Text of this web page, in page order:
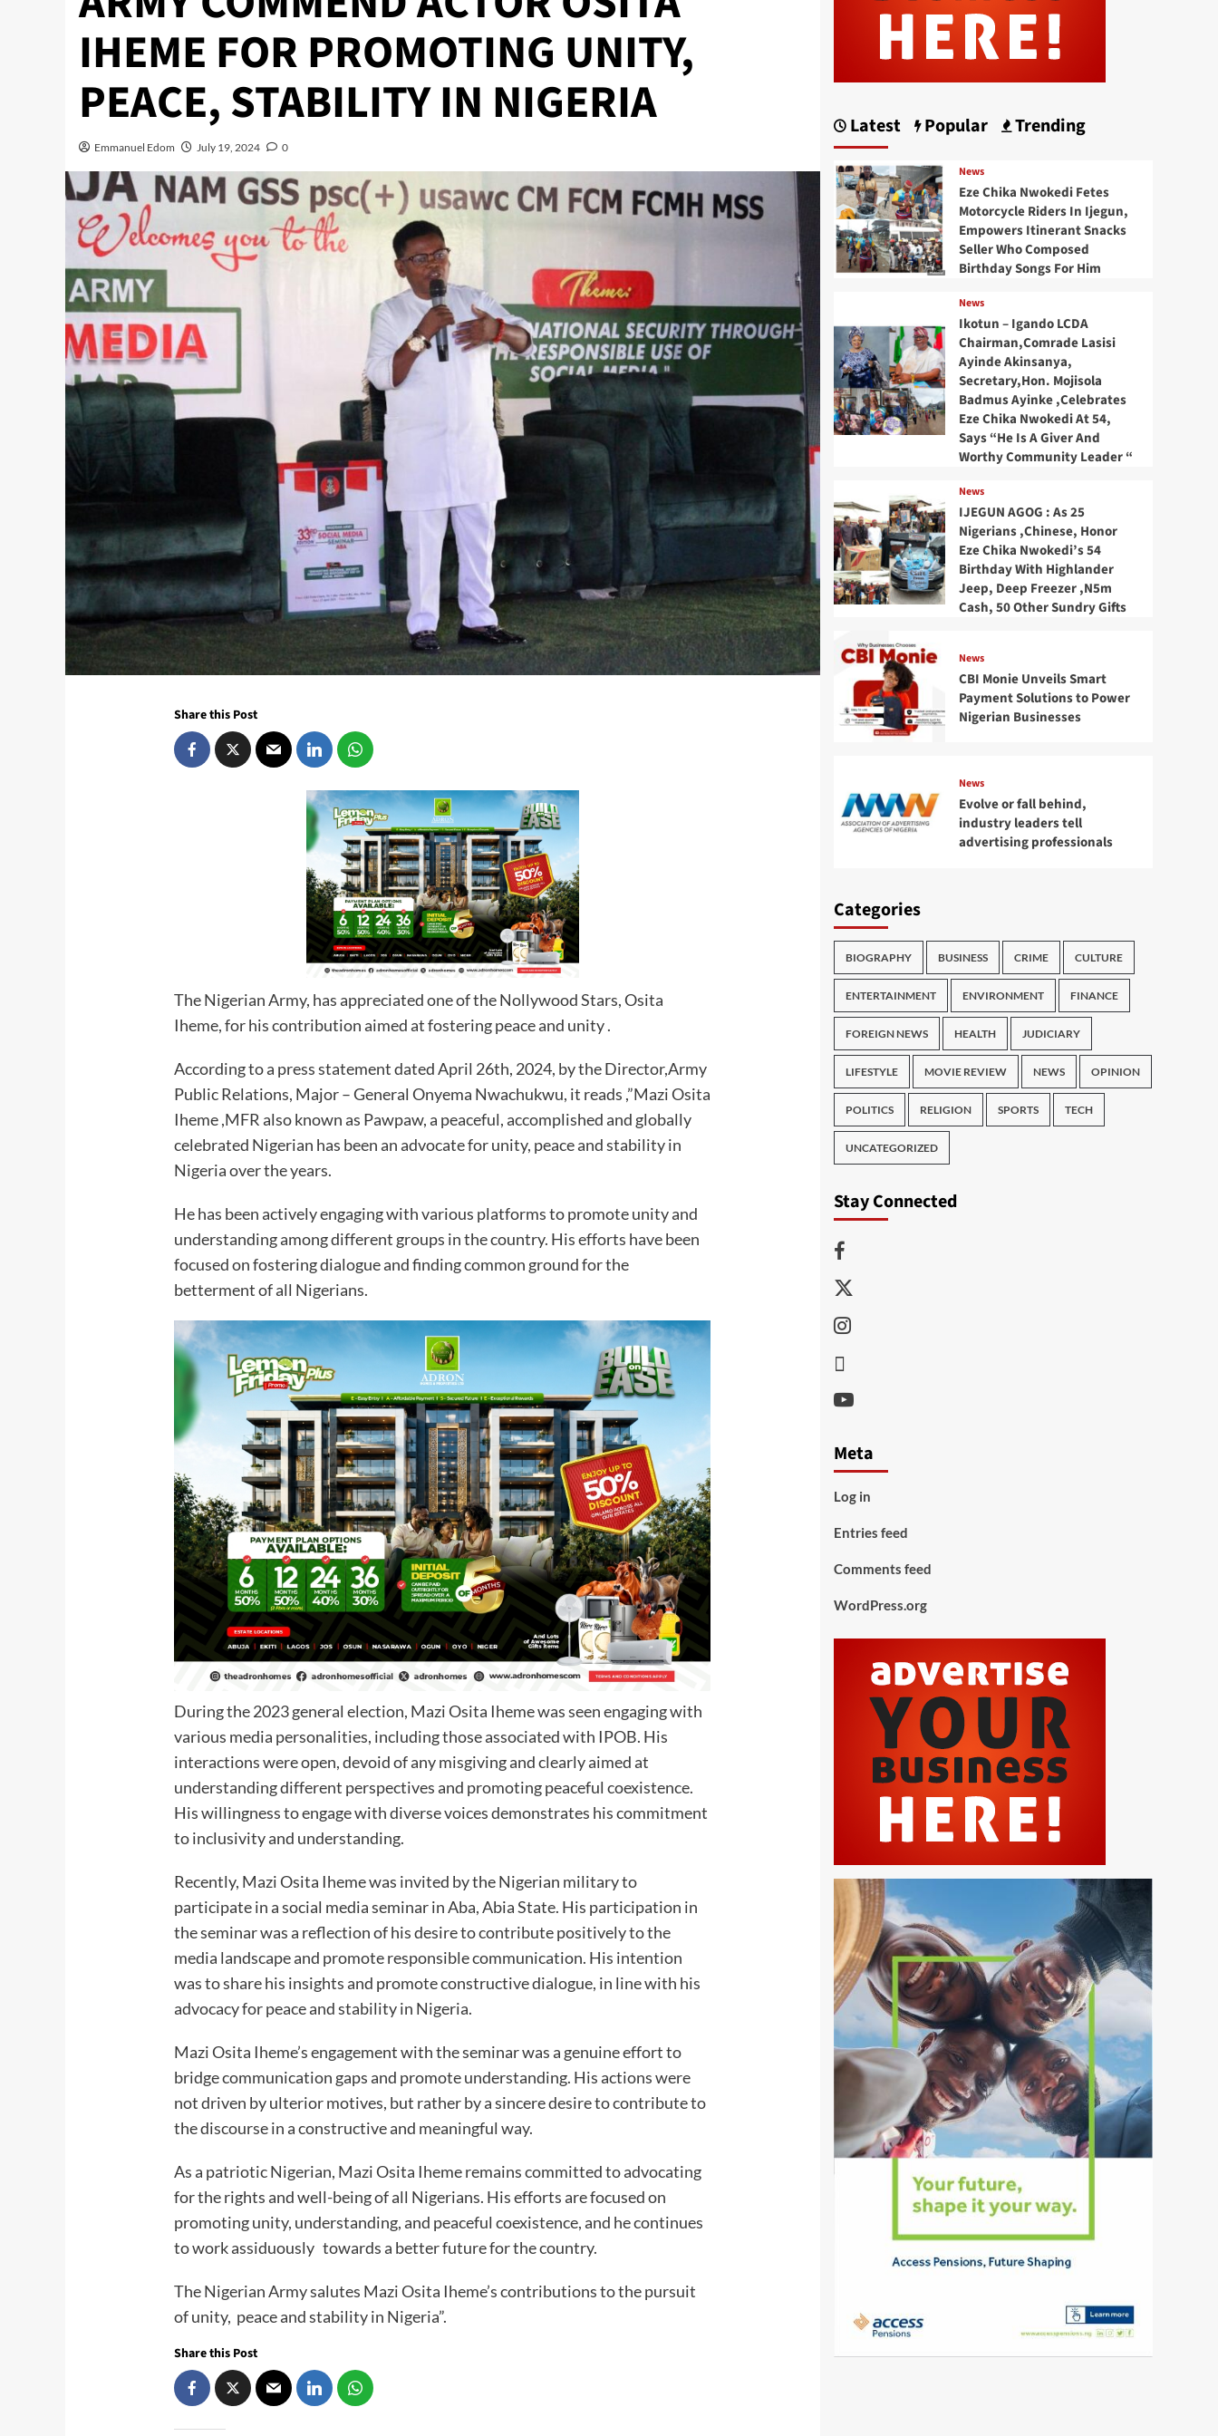
IHEME FOR PROMOTING UNITY,
PEACE, STABILITY IN NIGERIA
Emmanuel Edom July 19, 2024 0
Share this Post
The Nigerian Army, has appreciated one of the Nollywood Stars, Osita
Iheme, for his contribution aimed at fostering peace and unity .
According to a press statement dated April 26th, 2024, by the Director,Army
Public Relations, Major – General Onyema Nwachukwu, it reads ,”Mazi Osita
Iheme ,MFR also known as Pawpaw, a peaceful, accomplished and globally
celebrated Nigerian has been an advocate for unity, peace and stability in
Nigeria over the years.
He has been actively engaging with various platforms to promote unity and
understanding among different groups in the country. His efforts have been
focused on fostering dialogue and finding common ground for the
betterment of all Nigerians.
During the 2023 general election, Mazi Osita Iheme was seen engaging with
various media personalities, including those associated with IPOB. His
interactions were open, devoid of any misgiving and clearly aimed at
understanding different perspectives and promoting peaceful coexistence.
His willingness to engage with diverse voices demonstrates his commitment
to inclusivity and understanding.
Recently, Mazi Osita Iheme was invited by the Nigerian military to
participate in a social media seminar in Aba, Abia State. His participation in
the seminar was a reflection of his desire to contribute positively to the
media landscape and promote responsible communication. His intention
was to share his insights and promote constructive dialogue, in line with his
advocacy for peace and stability in Nigeria.
Mazi Osita Iheme’s engagement with the seminar was a genuine effort to
bridge communication gaps and promote understanding. His actions were
not driven by ulterior motives, but rather by a sincere desire to contribute to
the discourse in a constructive and meaningful way.
As a patriotic Nigerian, Mazi Osita Iheme remains committed to advocating
for the rights and well-being of all Nigerians. His efforts are focused on
promoting unity, understanding, and peaceful coexistence, and he continues
to work assiduously towards a better future for the country.
The Nigerian Army salutes Mazi Osita Iheme’s contributions to the pursuit
of unity, peace and stability in Nigeria”.
Share this Post
Latest Popular Trending
News
Eze Chika Nwokedi Fetes
Motorcycle Riders In Ijegun,
Empowers Itinerant Snacks
Seller Who Composed
Birthday Songs For Him
News
Ikotun – Igando LCDA
Chairman,Comrade Lasisi
Ayinde Akinsanya,
Secretary,Hon. Mojisola
Badmus Ayinke ,Celebrates
Eze Chika Nwokedi At 54,
Says “He Is A Giver And
Worthy Community Leader “
News
IJEGUN AGOG : As 25
Nigerians ,Chinese, Honor
Eze Chika Nwokedi’s 54
Birthday With Highlander
Jeep, Deep Freezer ,N5m
Cash, 50 Other Sundry Gifts
News
CBI Monie Unveils Smart
Payment Solutions to Power
Nigerian Businesses
News
Evolve or fall behind,
industry leaders tell
advertising professionals
Categories
BIOGRAPHY BUSINESS CRIME CULTURE
ENTERTAINMENT ENVIRONMENT FINANCE
FOREIGN NEWS HEALTH JUDICIARY
LIFESTYLE MOVIE REVIEW NEWS OPINION
POLITICS RELIGION SPORTS TECH
UNCATEGORIZED
Stay Connected
Facebook
Twitter
Instagram
Youtube
Meta
Log in
Entries feed
Comments feed
WordPress.org